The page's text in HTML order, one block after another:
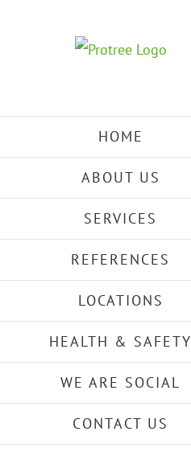
HOME
ABOUT US
SERVICES
REFERENCES
LOCATIONS
HEALTH & SAFETY
WE ARE SOCIAL
CONTACT US